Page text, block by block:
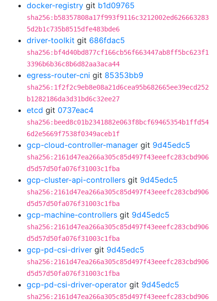
docker-registry git b1d09765
sha256:b58357808a17f993f9116c3212002ed626663283
5d2b1c735b8515dfe483bde6
driver-toolkit git 686fdac5
sha256:bf4d40bd877cf166cb56f663447ab8ff5bc623f1
3396b6b36c8b6d82aa3aca44
egress-router-cni git 85353bb9
sha256:1f2f2c9eb8e08a21d6cea95b682665ee39ecd252
b1282186da3d31bd6c32ee27
etcd git 0737eac4
sha256:beed8c01b2341882e063f8bcf69465354b1ffd54
6d2e5669f7538f0349aceb1f
gcp-cloud-controller-manager git 9d45edc5
sha256:2161d47ea266a305c85d497f43eeefc283cbd906
d5d57d50fa076f31003c1fba
gcp-cluster-api-controllers git 9d45edc5
sha256:2161d47ea266a305c85d497f43eeefc283cbd906
d5d57d50fa076f31003c1fba
gcp-machine-controllers git 9d45edc5
sha256:2161d47ea266a305c85d497f43eeefc283cbd906
d5d57d50fa076f31003c1fba
gcp-pd-csi-driver git 9d45edc5
sha256:2161d47ea266a305c85d497f43eeefc283cbd906
d5d57d50fa076f31003c1fba
gcp-pd-csi-driver-operator git 9d45edc5
sha256:2161d47ea266a305c85d497f43eeefc283cbd906